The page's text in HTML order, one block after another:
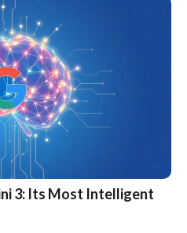
3: Its Most Intelligent